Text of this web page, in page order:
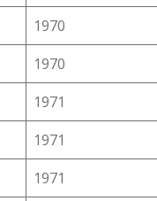
1970
1970
1971
1971
1971